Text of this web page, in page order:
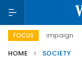
FOCUS Viet
HOME
SOCIETY